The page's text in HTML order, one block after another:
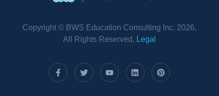
Copyright © BWS Education Consulting Inc. 2026,
All Rights Reserved, Legal